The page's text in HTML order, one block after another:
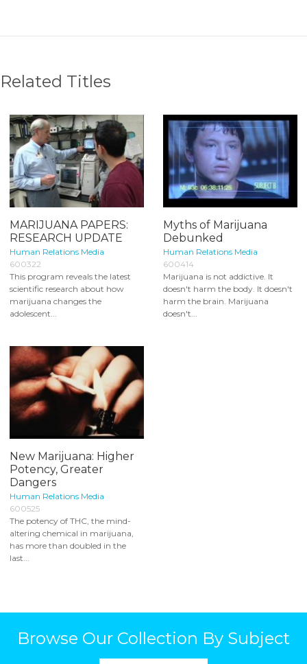
Related Titles
MARIJUANA PAPERS:
RESEARCH UPDATE
Human Relations Media
600322
This program reveals the latest
scientific research about how
marijuana changes the
adolescent...
Myths of Marijuana
Debunked
Human Relations Media
600414
Marijuana is not addictive. It
doesn't harm the body. It doesn't
harm the brain. Marijuana
doesn't...
New Marijuana: Higher
Potency, Greater
Dangers
Human Relations Media
600525
The potency of THC, the mind-
altering chemical in marijuana,
has more than doubled in the
last...
Browse Our Collection By Subject